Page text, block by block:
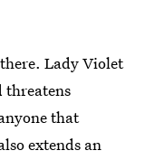
Lady Violet
threatens
that
extends an